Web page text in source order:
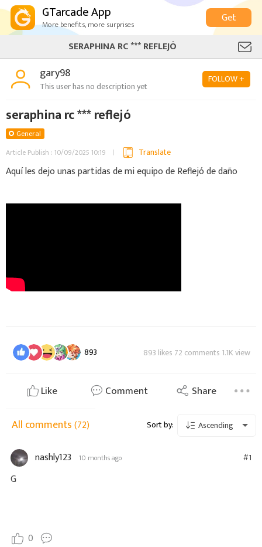
GTarcade App
More benefits, more surprises
Get
SERAPHINA RC *** REFLEJÓ
gary98
This user has no description yet
FOLLOW +
seraphina rc *** reflejó
General
Article Publish : 10/09/2025 10:19
Translate
Aquí les dejo unas partidas de mi equipo de Reflejó de daño
893 893 likes 72 comments 1.1K view
Like Comment Share
All comments(72) Sort by: Ascending
nashly123 10 months ago #1
G
0